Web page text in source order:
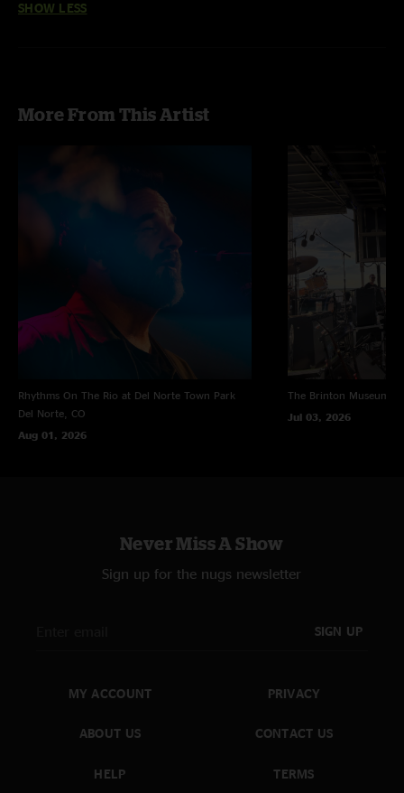
SHOW LESS
More From This Artist
Rhythms On The Rio at Del Norte Town Park
Del Norte, CO
Aug 01, 2026
The Brinton Museum
Jul 03, 2026
Never Miss A Show
Sign up for the nugs newsletter
SIGN UP
MY ACCOUNT
ABOUT US
HELP
PRIVACY
CONTACT US
TERMS